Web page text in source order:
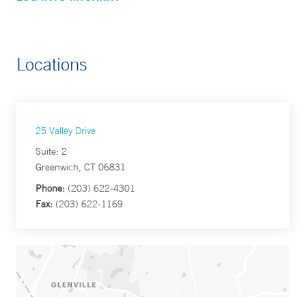
Locations
25 Valley Drive
Suite: 2
Greenwich, CT 06831
Phone: (203) 622-4301
Fax: (203) 622-1169